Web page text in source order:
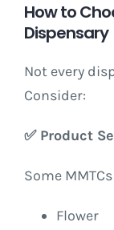
How to
Dispensary
Not every
Consider:
✅Product
Some
Flower